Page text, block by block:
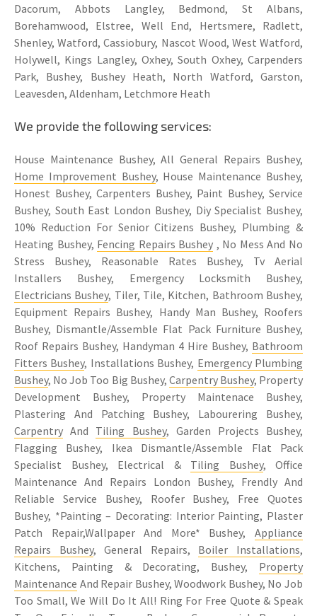
Dacorum, Abbots Langley, Bedmond, St Albans,
Borehamwood, Elstree, Well End, Hertsmere, Radlett,
Shenley, Watford, Cassiobury, Nascot Wood, West Watford,
Holywell, Kings Langley, Oxhey, South Oxhey, Carpenders
Park, Bushey, Bushey Heath, North Watford, Garston,
Leavesden, Aldenham, Letchmore Heath
We provide the following services:
House Maintenance Bushey, All General Repairs Bushey,
Home Improvement Bushey, House Maintenance Bushey,
Honest Bushey, Carpenters Bushey, Paint Bushey, Service
Bushey, South East London Bushey, Diy Specialist Bushey,
10% Reduction For Senior Citizens Bushey, Plumbing &
Heating Bushey, Fencing Repairs Bushey , No Mess And No
Stress Bushey, Reasonable Rates Bushey, Tv Aerial
Installers Bushey, Emergency Locksmith Bushey,
Electricians Bushey, Tiler, Tile, Kitchen, Bathroom Bushey,
Equipment Repairs Bushey, Handy Man Bushey, Roofers
Bushey, Dismantle/Assemble Flat Pack Furniture Bushey,
Roof Repairs Bushey, Handyman 4 Hire Bushey, Bathroom
Fitters Bushey, Installations Bushey, Emergency Plumbing
Bushey, No Job Too Big Bushey, Carpentry Bushey, Property
Development Bushey, Property Maintenace Bushey,
Plastering And Patching Bushey, Labourering Bushey,
Carpentry And Tiling Bushey, Garden Projects Bushey,
Flagging Bushey, Ikea Dismantle/Assemble Flat Pack
Specialist Bushey, Electrical & Tiling Bushey, Office
Maintenance And Repairs London Bushey, Frendly And
Reliable Service Bushey, Roofer Bushey, Free Quotes
Bushey, *Painting – Decorating: Interior Painting, Plaster
Patch Repair,Wallpaper And More* Bushey, Appliance
Repairs Bushey, General Repairs, Boiler Installations,
Kitchens, Painting & Decorating, Bushey, Property
Maintenance And Repair Bushey, Woodwork Bushey, No Job
Too Small, We Will Do It All! Ring For Free Quote & Speak